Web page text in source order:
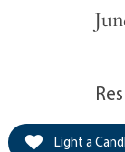
Light a